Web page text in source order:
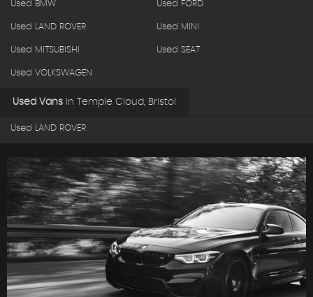
Used BMW Used FORD
Used LAND ROVER Used MINI
Used MITSUBISHI Used SEAT
Used VOLKSWAGEN
Used Vans in Temple Cloud, Bristol
Used LAND ROVER